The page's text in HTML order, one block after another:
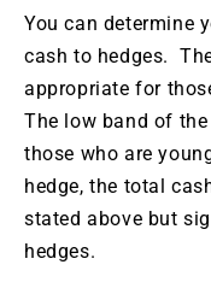
You can determine
cash to hedges.
appropriate for
The low band of
those who are
hedge, the total
stated above but
hedges.